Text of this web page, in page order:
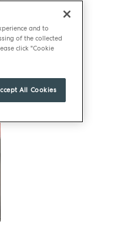
and to
of the collected
click "Cookie
All Cookies